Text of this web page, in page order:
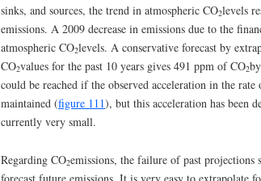
sinks, and sources, the trend in atmospheric CO2levels
emissions. A 2009 decrease in emissions due to the
atmospheric CO2levels. A conservative forecast by
CO2values for the past 10 years gives 491 ppm of CO2
could be reached if the observed acceleration in the rate
maintained (figure 111), but this acceleration has been
currently very small.
Regarding CO2emissions, the failure of past
forecast future emissions. It is very easy to extrapolate